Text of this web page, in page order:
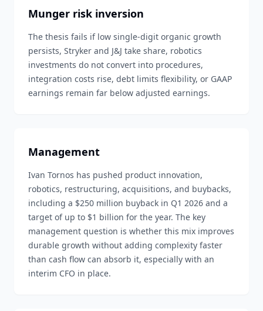
Munger risk inversion
The thesis fails if low single-digit organic growth
persists, Stryker and J&J take share, robotics
investments do not convert into procedures,
integration costs rise, debt limits flexibility, or GAAP
earnings remain far below adjusted earnings.
Management
Ivan Tornos has pushed product innovation,
robotics, restructuring, acquisitions, and buybacks,
including a $250 million buyback in Q1 2026 and a
target of up to $1 billion for the year. The key
management question is whether this mix improves
durable growth without adding complexity faster
than cash flow can absorb it, especially with an
interim CFO in place.